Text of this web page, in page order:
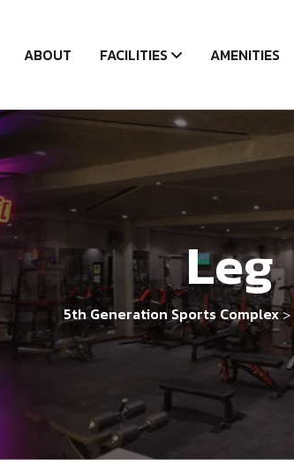
ABOUT FACILITIES AMENITIES
Leg
5th Generation Sports Complex>